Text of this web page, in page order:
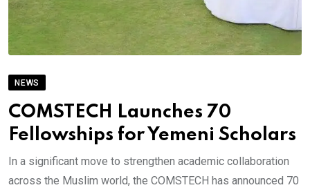
NEWS
COMSTECH Launches 70
Fellowships for Yemeni Scholars
In a significant move to strengthen academic collaboration
across the Muslim world, the COMSTECH has announced 70